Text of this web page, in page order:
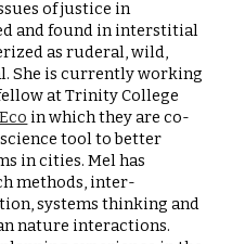
of justice in
and found in interstitial
as ruderal, wild,
She is currently working
at Trinity College
in which they are co-
tool to better
in cities. Mel has
methods, inter-
systems thinking and
nature interactions.